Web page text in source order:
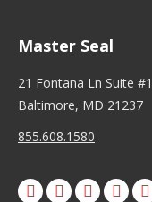
Master Seal
21 Fontana Ln Suite
Baltimore, MD 21237
855.608.1580
Facebook
X Pinterest